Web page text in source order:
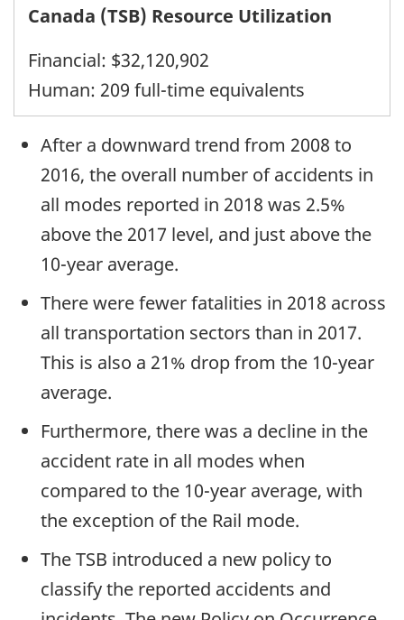
Canada (TSB) Resource Utilization
Financial: $32,120,902
Human: 209 full-time equivalents
After a downward trend from 2008 to
2016, the overall number of accidents in
all modes reported in 2018 was 2.5%
above the 2017 level, and just above the
10-year average.
There were fewer fatalities in 2018 across
all transportation sectors than in 2017.
This is also a 21% drop from the 10-year
average.
Furthermore, there was a decline in the
accident rate in all modes when
compared to the 10-year average, with
the exception of the Rail mode.
The TSB introduced a new policy to
classify the reported accidents and